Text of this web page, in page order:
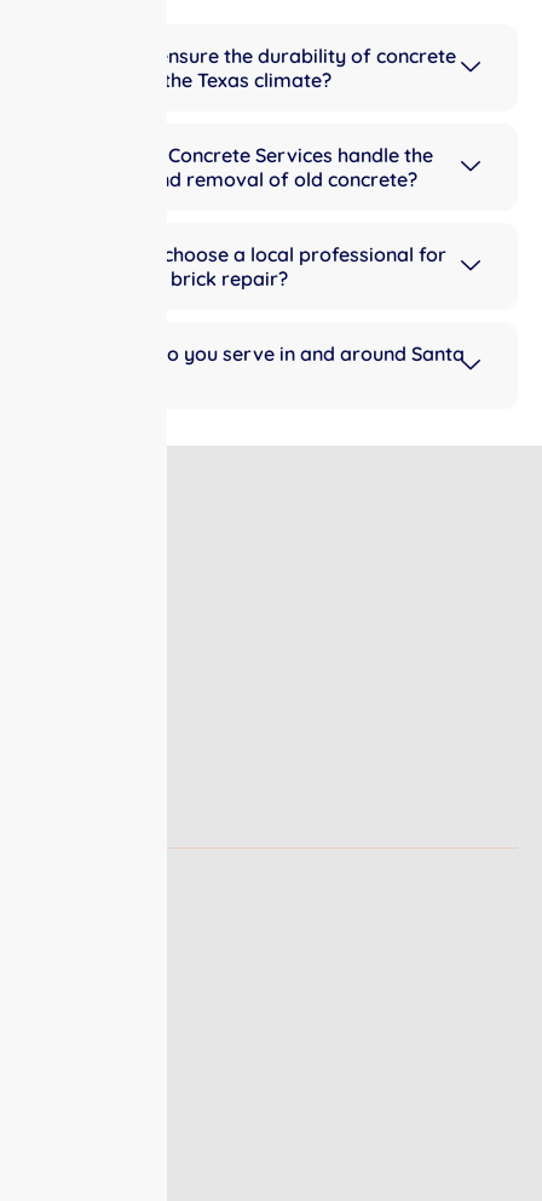
How do you ensure the durability of concrete
driveways in the Texas climate?
Does Mouton Concrete Services handle the
demolition and removal of old concrete?
Why should I choose a local professional for
masonry and brick repair?
What areas do you serve in and around Santa